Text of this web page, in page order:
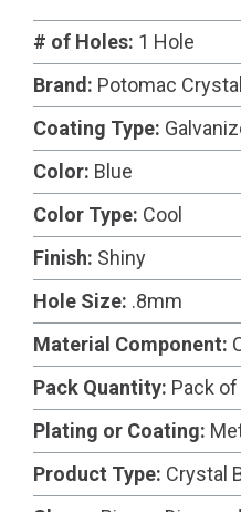
# of Holes: 1 Hole
Brand: Potomac Crystal
Coating Type:
Color: Blue
Color Type: Cool
Finish: Shiny
Hole Size: .8mm
Material Component:
Pack Quantity: Pack of
Plating or Coating:
Product Type: Crystal